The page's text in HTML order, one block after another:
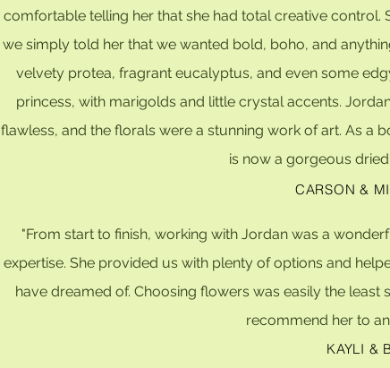
comfortable telling her that she had total creative control.
we simply told her that we wanted bold, boho, and
velvety protea, fragrant eucalyptus, and even some
princess, with marigolds and little crystal accents.
flawless, and the florals were a stunning work of art. As a
is now a gorgeous
CARSON &
"From start to finish, working with Jordan was a
expertise. She provided us with plenty of options and
have dreamed of. Choosing flowers was easily the
recommend her to
KAYLI &